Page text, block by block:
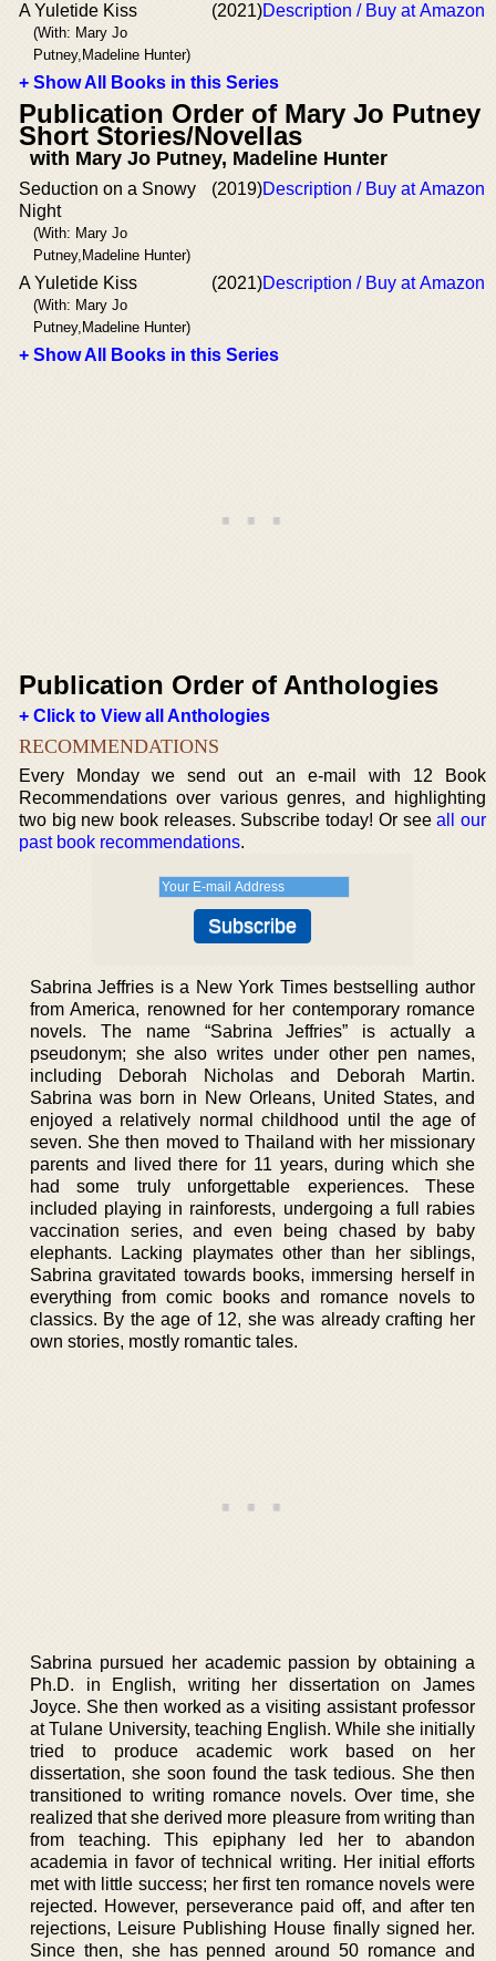
A Yuletide Kiss
(With: Mary Jo
Putney,Madeline Hunter)
(2021)Description / Buy at Amazon
+ Show All Books in this Series
Publication Order of Mary Jo Putney
Short Stories/Novellas
with Mary Jo Putney, Madeline Hunter
Seduction on a Snowy
Night
(With: Mary Jo
Putney,Madeline Hunter)
(2019)Description / Buy at Amazon
A Yuletide Kiss
(With: Mary Jo
Putney,Madeline Hunter)
(2021)Description / Buy at Amazon
+ Show All Books in this Series
Publication Order of Anthologies
+ Click to View all Anthologies
RECOMMENDATIONS
Every Monday we send out an e-mail with 12 Book
Recommendations over various genres, and highlighting
two big new book releases. Subscribe today! Or seeall our
past book recommendations.
Sabrina Jeffries is a New York Times bestselling author
from America, renowned for her contemporary romance
novels. The name “Sabrina Jeffries” is actually a
pseudonym; she also writes under other pen names,
including Deborah Nicholas and Deborah Martin.
Sabrina was born in New Orleans, United States, and
enjoyed a relatively normal childhood until the age of
seven. She then moved to Thailand with her missionary
parents and lived there for 11 years, during which she
had some truly unforgettable experiences. These
included playing in rainforests, undergoing a full rabies
vaccination series, and even being chased by baby
elephants. Lacking playmates other than her siblings,
Sabrina gravitated towards books, immersing herself in
everything from comic books and romance novels to
classics. By the age of 12, she was already crafting her
own stories, mostly romantic tales.
Sabrina pursued her academic passion by obtaining a
Ph.D. in English, writing her dissertation on James
Joyce. She then worked as a visiting assistant professor
at Tulane University, teaching English. While she initially
tried to produce academic work based on her
dissertation, she soon found the task tedious. She then
transitioned to writing romance novels. Over time, she
realized that she derived more pleasure from writing than
from teaching. This epiphany led her to abandon
academia in favor of technical writing. Her initial efforts
met with little success; her first ten romance novels were
rejected. However, perseverance paid off, and after ten
rejections, Leisure Publishing House finally signed her.
Since then, she has penned around 50 romance and